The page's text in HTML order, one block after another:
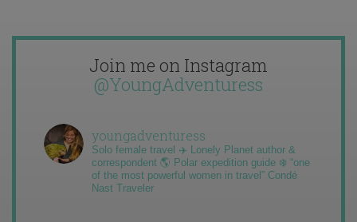
Join me on Instagram
@YoungAdventuress
youngadventuress
Solo female travel ✈️ Lonely Planet author &
correspondent 🌎 Polar expedition guide ❄️ “one
of the most powerful women in travel” Condé
Nast Traveler